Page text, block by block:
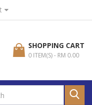
SHOPPING CART
0 ITEM(S) - RM 0.00